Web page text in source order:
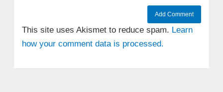
This site uses Akismet to reduce spam. Learn
how your comment data is processed.